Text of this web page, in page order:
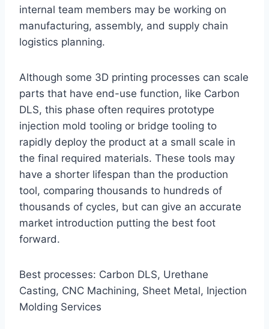
internal team members may be working on
manufacturing, assembly, and supply chain
logistics planning.
Although some 3D printing processes can scale
parts that have end-use function, like Carbon
DLS, this phase often requires prototype
injection mold tooling or bridge tooling to
rapidly deploy the product at a small scale in
the final required materials. These tools may
have a shorter lifespan than the production
tool, comparing thousands to hundreds of
thousands of cycles, but can give an accurate
market introduction putting the best foot
forward.
Best processes: Carbon DLS, Urethane
Casting, CNC Machining, Sheet Metal, Injection
Molding Services